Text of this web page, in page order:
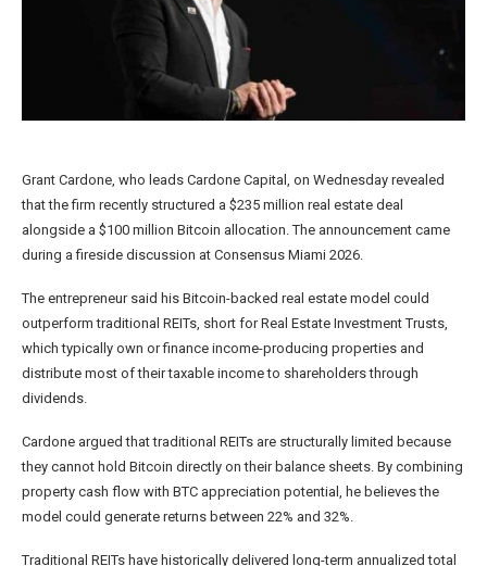
Grant Cardone, who leads Cardone Capital, on Wednesday revealed
that the firm recently structured a $235 million real estate deal
alongside a $100 million Bitcoin allocation. The announcement came
during a fireside discussion at Consensus Miami 2026.
The entrepreneur said his Bitcoin-backed real estate model could
outperform traditional REITs, short for Real Estate Investment Trusts,
which typically own or finance income-producing properties and
distribute most of their taxable income to shareholders through
dividends.
Cardone argued that traditional REITs are structurally limited because
they cannot hold Bitcoin directly on their balance sheets. By combining
property cash flow with BTC appreciation potential, he believes the
model could generate returns between 22% and 32%.
Traditional REITs have historically delivered long-term annualized total